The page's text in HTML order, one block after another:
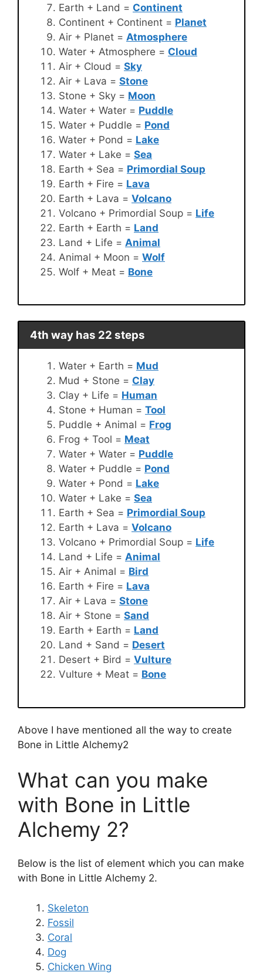
Earth + Land = Continent
Continent + Continent = Planet
Air + Planet = Atmosphere
Water + Atmosphere = Cloud
Air + Cloud = Sky
Air + Lava = Stone
Stone + Sky = Moon
Water + Water = Puddle
Water + Puddle = Pond
Water + Pond = Lake
Water + Lake = Sea
Earth + Sea = Primordial Soup
Earth + Fire = Lava
Earth + Lava = Volcano
Volcano + Primordial Soup = Life
Earth + Earth = Land
Land + Life = Animal
Animal + Moon = Wolf
Wolf + Meat = Bone
4th way has 22 steps
Water + Earth = Mud
Mud + Stone = Clay
Clay + Life = Human
Stone + Human = Tool
Puddle + Animal = Frog
Frog + Tool = Meat
Water + Water = Puddle
Water + Puddle = Pond
Water + Pond = Lake
Water + Lake = Sea
Earth + Sea = Primordial Soup
Earth + Lava = Volcano
Volcano + Primordial Soup = Life
Land + Life = Animal
Air + Animal = Bird
Earth + Fire = Lava
Air + Lava = Stone
Air + Stone = Sand
Earth + Earth = Land
Land + Sand = Desert
Desert + Bird = Vulture
Vulture + Meat = Bone
Above I have mentioned all the way to create
Bone in Little Alchemy2
What can you make
with Bone in Little
Alchemy 2?
Below is the list of element which you can make
with Bone in Little Alchemy 2.
Skeleton
Fossil
Coral
Dog
Chicken Wing